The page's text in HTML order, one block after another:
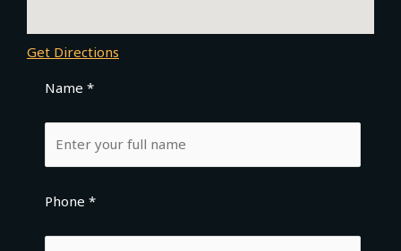
Get Directions
Name *
Phone *